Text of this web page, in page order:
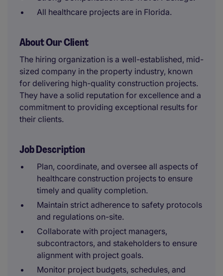
All healthcare projects are in Florida.
About Our Client
The hiring organization is a well-established, mid-
sized company in the property industry, known
for delivering high-quality construction projects.
They have a solid reputation for excellence and a
commitment to providing exceptional results for
their clients.
Job Description
Plan, coordinate, and oversee all aspects of
healthcare construction projects to ensure
timely and quality completion.
Maintain strict adherence to safety protocols
and regulations on-site.
Collaborate with project managers,
subcontractors, and stakeholders to ensure
alignment with project goals.
Monitor project budgets, schedules, and